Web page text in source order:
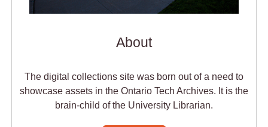
About
The digital collections site was born out of a need to
showcase assets in the Ontario Tech Archives. It is the
brain-child of the University Librarian.